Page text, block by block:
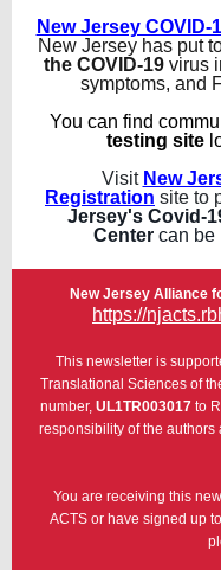
New Jersey
New Jersey has put
the COVID-19 virus
symptoms, and
You can find
testing site
Visit New
Registration site to
Jersey's Covid-
Center can be
New Jersey Alliance
https://
This newsletter is
Translational Sciences of
number, UL1TR003017 to
responsibility of the authors
You are receiving this
ACTS or have signed up